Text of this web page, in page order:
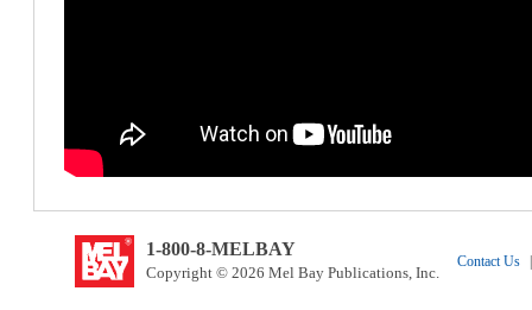
1-800-8-MELBAY
Copyright © 2026 Mel Bay Publications, Inc.
Contact Us